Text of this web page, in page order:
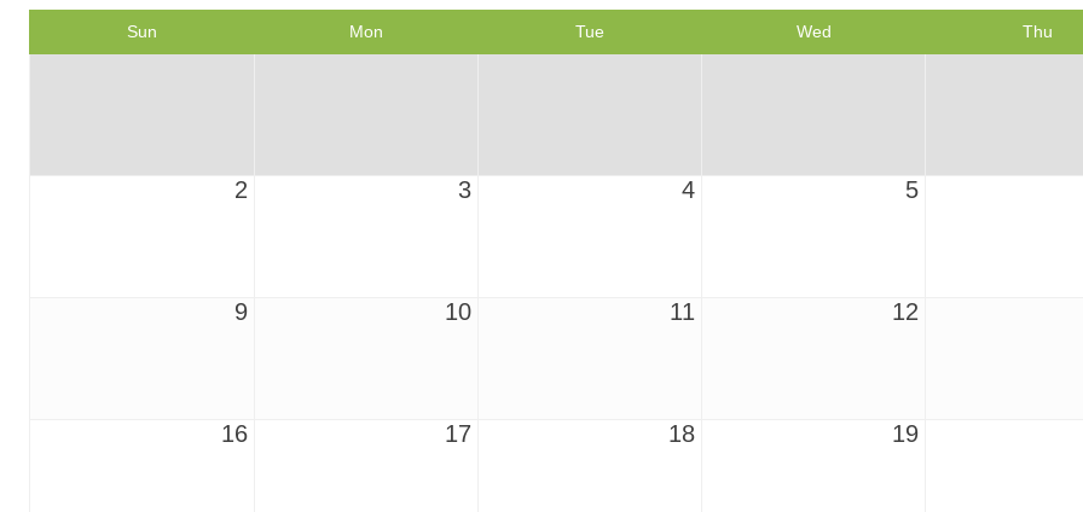
Sun Mon Tue Wed Thu
2 3 4 5
9 10 11 12
16 17 18 19